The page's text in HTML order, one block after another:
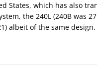
States, which has also
the 240L (240B was
albeit of the same design.